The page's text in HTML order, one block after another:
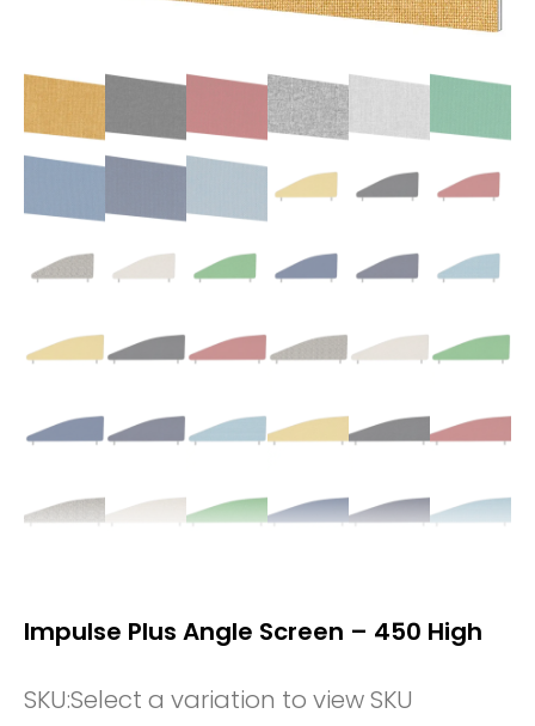
Impulse Plus Angle Screen – 450 High
SKU:Select a variation to view SKU